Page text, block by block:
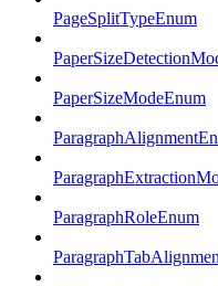
PageSplitTypeEnum
PaperSizeModeEnum
ParagraphRoleEnum